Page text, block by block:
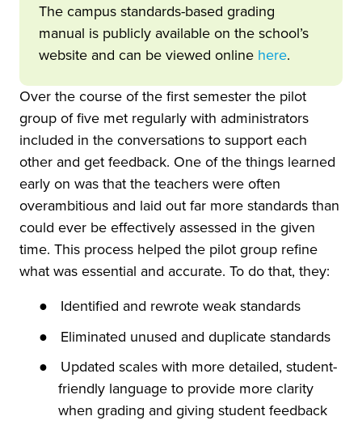
The campus standards-based grading
manual is publicly available on the school’s
website and can be viewed online here.
Over the course of the first semester the pilot
group of five met regularly with administrators
included in the conversations to support each
other and get feedback. One of the things learned
early on was that the teachers were often
overambitious and laid out far more standards than
could ever be effectively assessed in the given
time. This process helped the pilot group refine
what was essential and accurate. To do that, they:
●
Identified and rewrote weak standards
●
Eliminated unused and duplicate standards
●
Updated scales with more detailed, student-
friendly language to provide more clarity
when grading and giving student feedback